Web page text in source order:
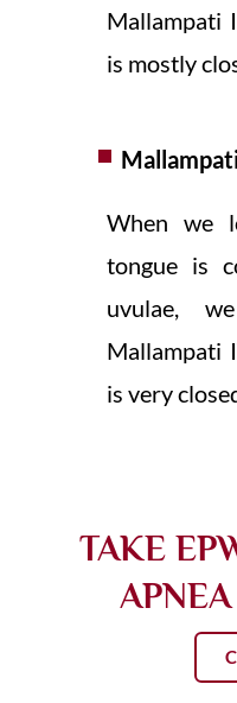
Mallampati
is mostly
When we
tongue is
uvulae,
Mallampati
is very
TAKE